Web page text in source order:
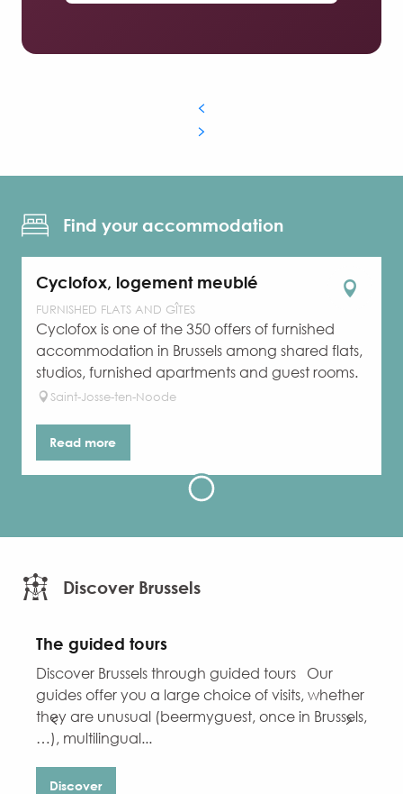
Find your accommodation
Cyclofox, logement meublé
FURNISHED FLATS AND GÎTES
Cyclofox is one of the 350 offers of furnished
accommodation in Brussels among shared flats,
studios, furnished apartments and guest rooms.
Saint-Josse-ten-Noode
Read more
Discover Brussels
The guided tours
Discover Brussels through guided tours Our
guides offer you a large choice of visits, whether
they are unusual (beermyguest, once in Brussels,
…), multilingual...
Discover